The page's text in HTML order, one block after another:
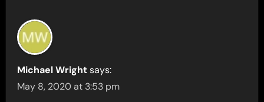
Michael Wright says:
May 8, 2020 at 3:53 pm